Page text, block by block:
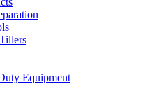
Equipment